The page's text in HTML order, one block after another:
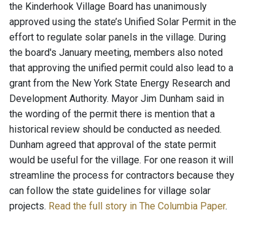
the Kinderhook Village Board has unanimously
approved using the state’s Unified Solar Permit in the
effort to regulate solar panels in the village. During
the board's January meeting, members also noted
that approving the unified permit could also lead to a
grant from the New York State Energy Research and
Development Authority. Mayor Jim Dunham said in
the wording of the permit there is mention that a
historical review should be conducted as needed.
Dunham agreed that approval of the state permit
would be useful for the village. For one reason it will
streamline the process for contractors because they
can follow the state guidelines for village solar
projects. Read the full story in The Columbia Paper.